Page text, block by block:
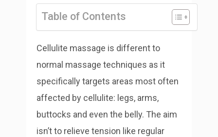
Table of Contents
Cellulite massage is different to
normal massage techniques as it
specifically targets areas most often
affected by cellulite: legs, arms,
buttocks and even the belly. The aim
isn’t to relieve tension like regular